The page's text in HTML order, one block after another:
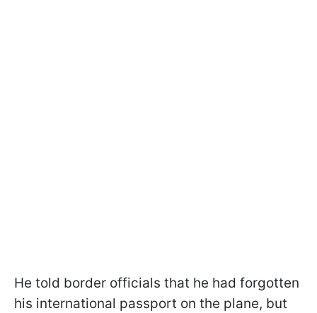
He told border officials that he had forgotten
his international passport on the plane, but